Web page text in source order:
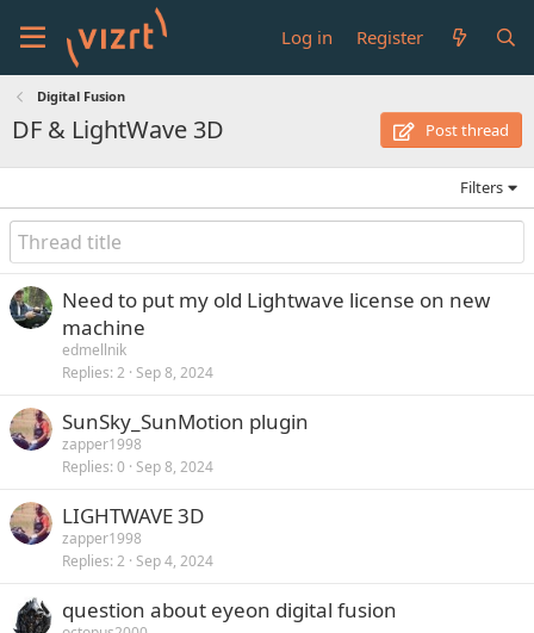
Log in Register
Digital Fusion
DF & LightWave 3D Post thread
Filters
Need to put my old Lightwave license on new
machine
edmellnik
Replies 2 Sep 8, 2024
SunSky_SunMotion plugin
zapper1998
Replies 0 Sep 8, 2024
LIGHTWAVE 3D
zapper1998
Replies 2 Sep 4, 2024
question about eyeon digital fusion